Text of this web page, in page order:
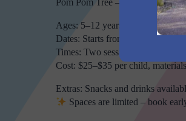
Pom Pom Tree – craft a fluffy,
Ages: 5–12 years
Dates: Starts from 30/09 to 10/10
Times: Two sessions daily –
Cost: $25–$35 per child,
Extras: Snacks and drinks
Spaces are limited – book